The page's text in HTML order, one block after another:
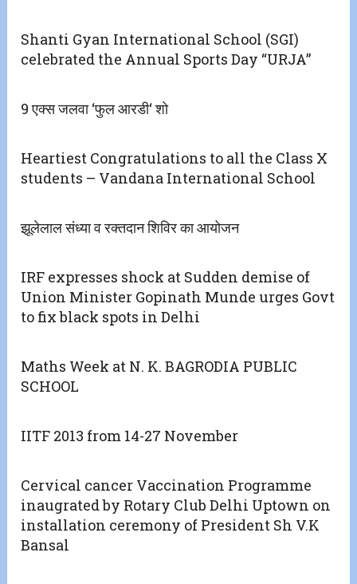
Shanti Gyan International School (SGI)
celebrated the Annual Sports Day “URJA”
9 एक्स जलवा ‘फुल आरडी‘ शो
Heartiest Congratulations to all the Class X
students – Vandana International School
झूलेलाल संध्या व रक्तदान शिविर का आयोजन
IRF expresses shock at Sudden demise of
Union Minister Gopinath Munde urges Govt
to fix black spots in Delhi
Maths Week at N. K. BAGRODIA PUBLIC
SCHOOL
IITF 2013 from 14-27 November
Cervical cancer Vaccination Programme
inaugrated by Rotary Club Delhi Uptown on
installation ceremony of President Sh V.K
Bansal